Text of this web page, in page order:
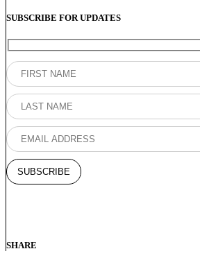
SUBSCRIBE FOR UPDATES
SHARE